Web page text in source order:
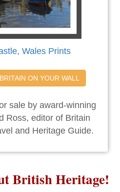
Wales Prints
ON YOUR WALL
sale by award-winning
Ross, editor of Britain
and Heritage Guide.
British Heritage!